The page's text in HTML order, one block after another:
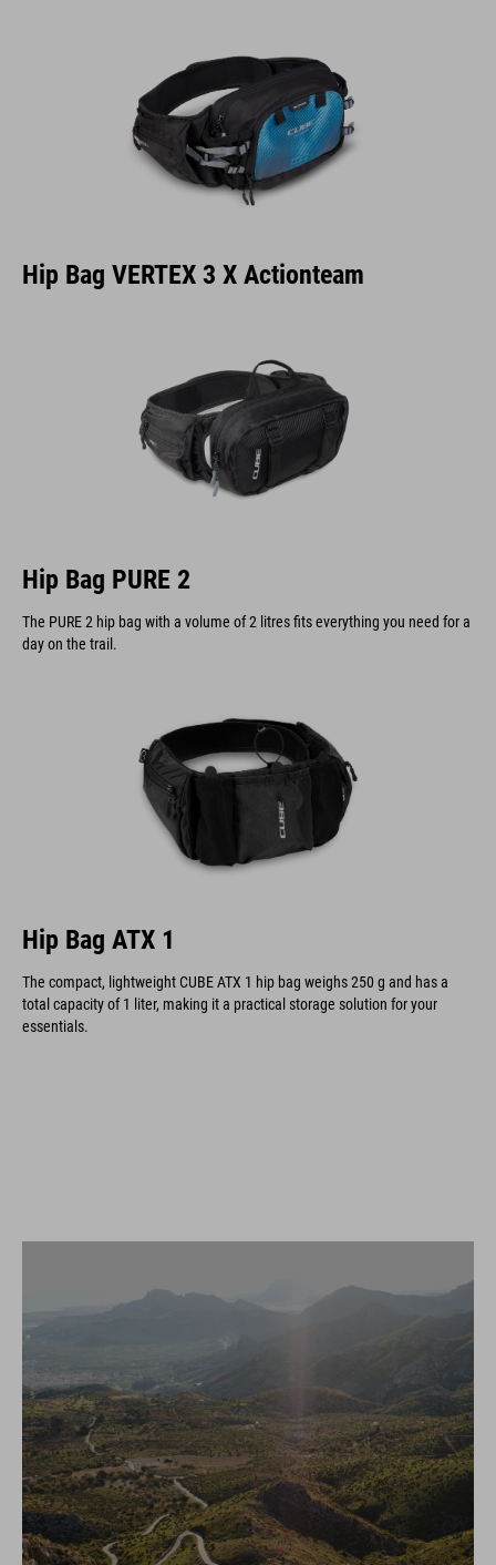
Hip Bag VERTEX 3 X Actionteam
Hip Bag PURE 2
The PURE 2 hip bag with a volume of 2 litres fits everything you need for a
day on the trail.
Hip Bag ATX 1
The compact, lightweight CUBE ATX 1 hip bag weighs 250 g and has a
total capacity of 1 liter, making it a practical storage solution for your
essentials.